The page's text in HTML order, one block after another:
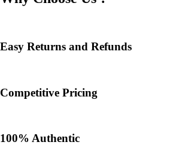
Easy Returns and Refunds
Competitive Pricing
100% Authentic​